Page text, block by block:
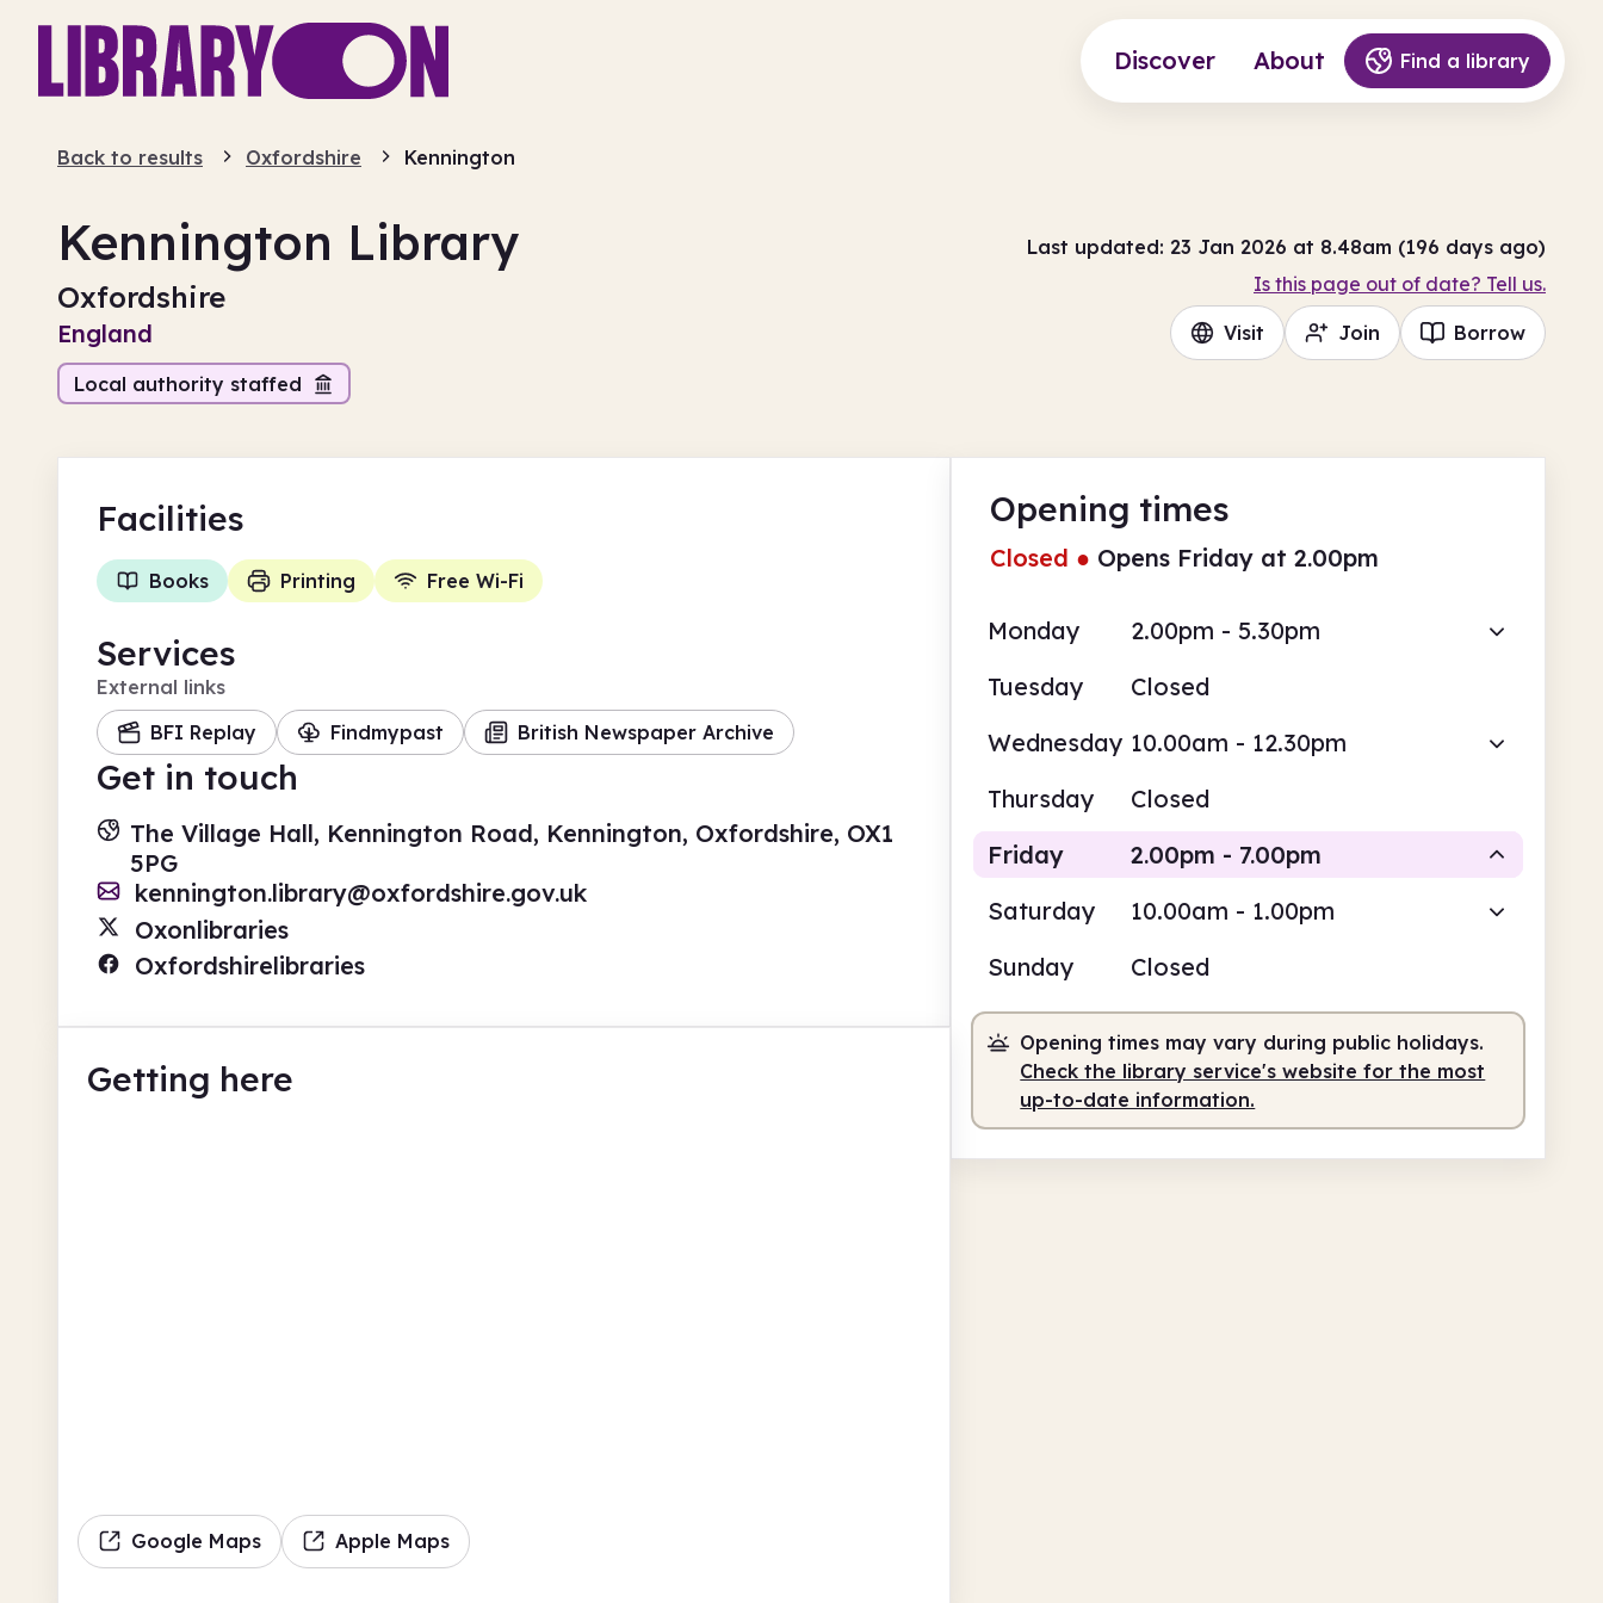
Discover About Find a library
Back to results Oxfordshire Kennington
Kennington Library
Oxfordshire
England
Local authority staffed
Last updated: 23 Jan 2026 at 8.48am (196 days ago)
Is this page out of date? Tell us.
Visit Join Borrow
Opening times
Closed ● Opens Friday at 2.00pm
Monday
2.00pm - 5.30pm
Tuesday
Closed
Wednesday 10.00am - 12.30pm
Thursday
Closed
Friday
2.00pm - 7.00pm
Staffed 2.00pm - 7.00pm
Saturday
10.00am - 1.00pm
Sunday
Closed
Opening times may vary during public holidays.
Check the library service's website for the most
up-to-date information.
Facilities
Books Printing Free Wi-Fi
Services
External links
BFI Replay
Findmypast British Newspaper Archive
Get in touch
The Village Hall, Kennington Road, Kennington, Oxfordshire, OX1
5PG
kennington.library@oxfordshire.gov.uk
Oxonlibraries
Oxfordshirelibraries
Getting here
Google Maps Apple Maps